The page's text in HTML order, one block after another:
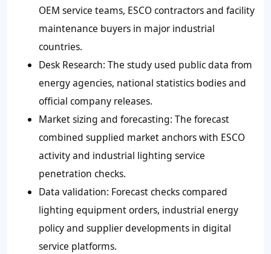
OEM service teams, ESCO contractors and facility
maintenance buyers in major industrial
countries.
Desk Research: The study used public data from
energy agencies, national statistics bodies and
official company releases.
Market sizing and forecasting: The forecast
combined supplied market anchors with ESCO
activity and industrial lighting service
penetration checks.
Data validation: Forecast checks compared
lighting equipment orders, industrial energy
policy and supplier developments in digital
service platforms.